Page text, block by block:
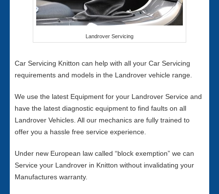
Landrover Servicing
Car Servicing Knitton can help with all your Car Servicing
requirements and models in the Landrover vehicle range.
We use the latest Equipment for your Landrover Service and
have the latest diagnostic equipment to find faults on all
Landrover Vehicles. All our mechanics are fully trained to
offer you a hassle free service experience.
Under new European law called “block exemption” we can
Service your Landrover in Knitton without invalidating your
Manufactures warranty.